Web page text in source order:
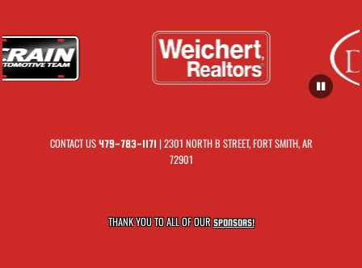
CONTACT US479-783-1171 | 2301 NORTH B STREET, FORT SMITH, AR
72901
THANK YOU TO ALL OF OURSPONSORS!